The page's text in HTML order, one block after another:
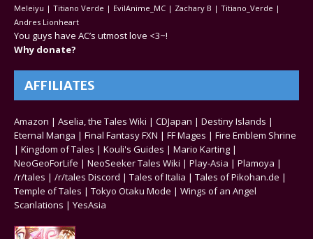
Meleiyu | Titiano Verde | EvilAnime_MC | Zachary B | Titiano_Verde |
Andres Lionheart
You guys have AC’s utmost love <3~!
Why donate?
AFFILIATES
Amazon | Aselia, the Tales Wiki | CDJapan | Destiny Islands |
Eternal Manga | Final Fantasy FXN | FF Mages | Fire Emblem Shrine
| Kingdom of Tales | Kouli's Guides | Mario Karting |
NeoGeoForLife | NeoSeeker Tales Wiki | Play-Asia | Plamoya |
/r/tales | /r/tales Discord | Tales of Italia | Tales of Pikohan.de |
Temple of Tales | Tokyo Otaku Mode | Wings of an Angel
Scanlations | YesAsia